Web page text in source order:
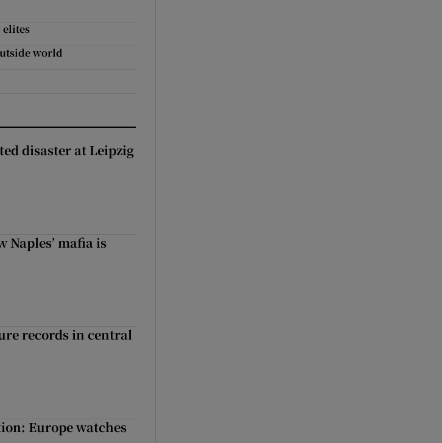
elites
world
disaster at Leipzig
Naples’ mafia is
records in central
Europe watches